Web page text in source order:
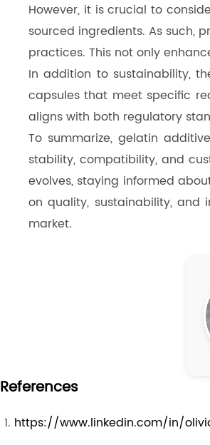
However, it is crucial to
sourced ingredients. As such,
practices. This not only
In addition to sustainability,
capsules that meet specific
aligns with both regulatory
To summarize, gelatin
stability, compatibility, and
evolves, staying informed
on quality, sustainability, and
market.
References
https://www.linkedin.com/in/